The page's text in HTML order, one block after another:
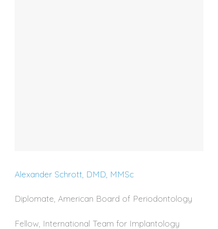
Alexander Schrott, DMD, MMSc
Diplomate, American Board of Periodontology
Fellow, International Team for Implantology